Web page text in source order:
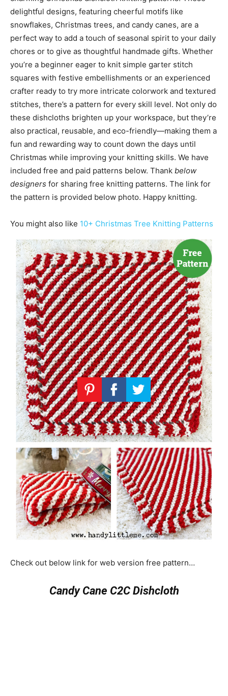
delightful designs, featuring cheerful motifs like
snowflakes, Christmas trees, and candy canes, are a
perfect way to add a touch of seasonal spirit to your daily
chores or to give as thoughtful handmade gifts. Whether
you’re a beginner eager to knit simple garter stitch
squares with festive embellishments or an experienced
crafter ready to try more intricate colorwork and textured
stitches, there’s a pattern for every skill level. Not only do
these dishcloths brighten up your workspace, but they’re
also practical, reusable, and eco-friendly—making them a
fun and rewarding way to count down the days until
Christmas while improving your knitting skills. We have
included free and paid patterns below. Thank below
designers for sharing free knitting patterns. The link for
the pattern is provided below photo. Happy knitting.
You might also like 10+ Christmas Tree Knitting Patterns
Check out below link for web version free pattern…
Candy Cane C2C Dishcloth